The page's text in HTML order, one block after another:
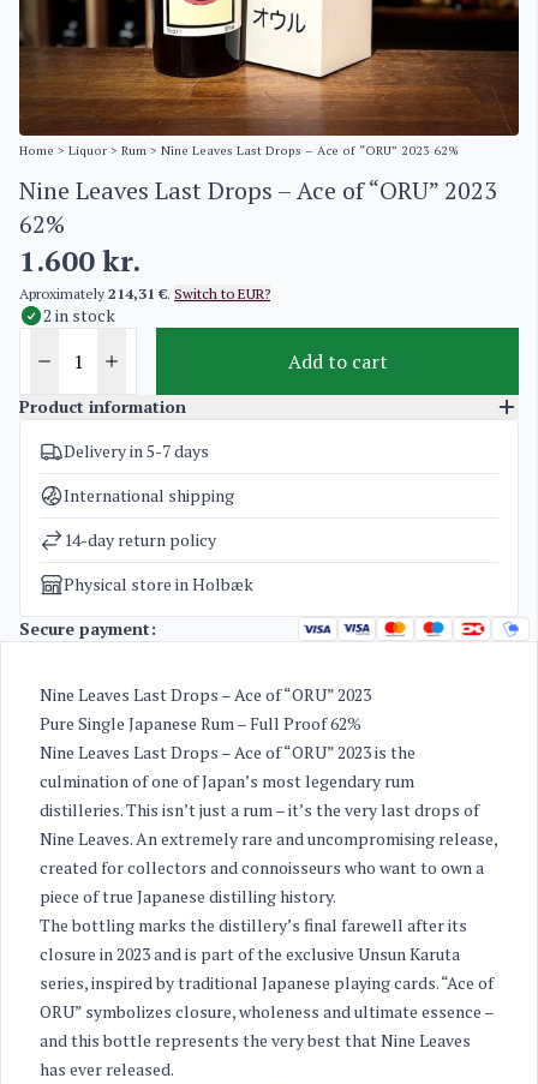
Home > Liquor > Rum > Nine Leaves Last Drops – Ace of “ORU” 2023 62%
Nine Leaves Last Drops – Ace of “ORU” 2023
62%
1.600kr.
Aproximately 214,31 €. Switch to EUR?
2 in stock
Add to cart
Product information
SKU
5171
Categories
Weight
2 kg
Delivery in 5-7 days
International shipping
14-day return policy
Physical store in Holbæk
Secure payment:
Nine Leaves Last Drops – Ace of “ORU” 2023
Pure Single Japanese Rum – Full Proof 62%
Nine Leaves Last Drops – Ace of “ORU” 2023 is the
culmination of one of Japan’s most legendary rum
distilleries. This isn’t just a rum – it’s the very last drops of
Nine Leaves. An extremely rare and uncompromising release,
created for collectors and connoisseurs who want to own a
piece of true Japanese distilling history.
The bottling marks the distillery’s final farewell after its
closure in 2023 and is part of the exclusive Unsun Karuta
series, inspired by traditional Japanese playing cards. “Ace of
ORU” symbolizes closure, wholeness and ultimate essence –
and this bottle represents the very best that Nine Leaves
has ever released.